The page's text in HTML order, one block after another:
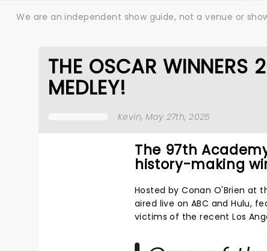
We are an independent show guide, not a venue or
THE OSCAR WINNERS
MEDLEY!
Kevin, May 27th, 2025
The 97th
history-making
Hosted by Conan O'Brien at
aired live on ABC and Hulu,
victims of the recent Los